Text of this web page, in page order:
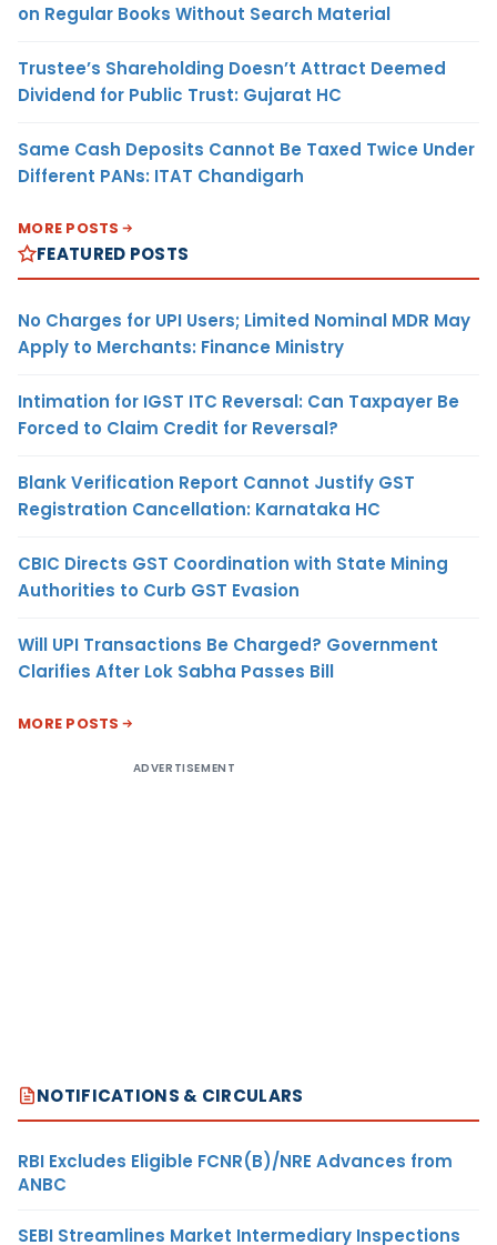
on Regular Books Without Search Material
Trustee’s Shareholding Doesn’t Attract Deemed
Dividend for Public Trust: Gujarat HC
Same Cash Deposits Cannot Be Taxed Twice Under
Different PANs: ITAT Chandigarh
MORE POSTS
FEATURED POSTS
No Charges for UPI Users; Limited Nominal MDR May
Apply to Merchants: Finance Ministry
Intimation for IGST ITC Reversal: Can Taxpayer Be
Forced to Claim Credit for Reversal?
Blank Verification Report Cannot Justify GST
Registration Cancellation: Karnataka HC
CBIC Directs GST Coordination with State Mining
Authorities to Curb GST Evasion
Will UPI Transactions Be Charged? Government
Clarifies After Lok Sabha Passes Bill
MORE POSTS
ADVERTISEMENT
NOTIFICATIONS & CIRCULARS
RBI Excludes Eligible FCNR(B)/NRE Advances from
ANBC
SEBI Streamlines Market Intermediary Inspections